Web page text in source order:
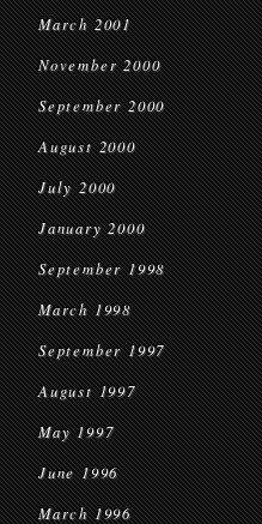
March 2001
November 2000
September 2000
August 2000
July 2000
January 2000
September 1998
March 1998
September 1997
August 1997
May 1997
June 1996
March 1996